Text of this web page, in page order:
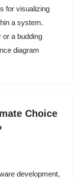
for visualizing
a system.
or a budding
diagram
Choice
development,